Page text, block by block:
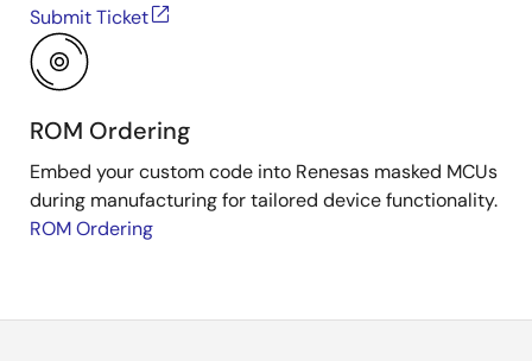
Submit Ticket
ROM Ordering
Embed your custom code into Renesas masked MCUs
during manufacturing for tailored device functionality.
ROM Ordering